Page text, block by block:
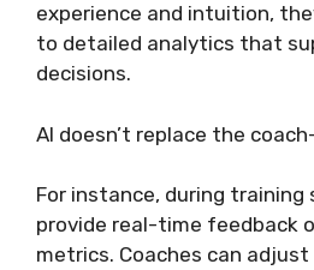
experience and intuition,
to detailed analytics that
decisions.
AI doesn’t replace the
For instance, during training
provide real-time feedback
metrics. Coaches can